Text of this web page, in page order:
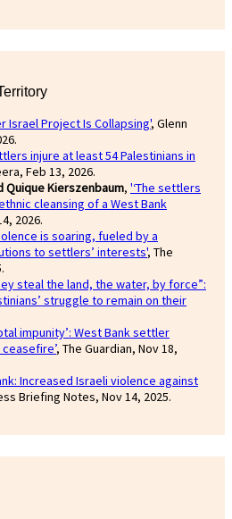
Israel Project Is Collapsing', Glenn
injure at least 54 Palestinians in
Feb 13, 2026.
Quique Kierszenbaum, '‘The settlers
cleansing of a West Bank
2026.
is soaring, fueled by a
to settlers’ interests', The
steal the land, the water, by force”:
struggle to remain on their
impunity’: West Bank settler
, The Guardian, Nov 18,
Increased Israeli violence against
Briefing Notes, Nov 14, 2025.